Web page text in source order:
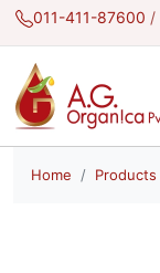
011-411-87600 /
Home Products